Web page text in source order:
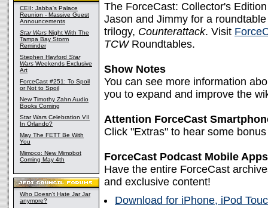
CEII: Jabba's Palace
Reunion - Massive Guest
Announcements
Star Wars Night With The
Tampa Bay Storm
Reminder
Stephen Hayford Star
Wars Weekends Exclusive
Art
ForceCast #251: To Spoil
or Not to Spoil
New Timothy Zahn Audio
Books Coming
Star Wars Celebration VII
In Orlando?
May The FETT Be With
You
Mimoco: New Mimobot
Coming May 4th
Who Doesn't Hate Jar Jar
anymore?
The ForceCast: Collector's
Jason and Jimmy for a
trilogy, Counterattack. Visit
TCW Roundtables.
Show Notes
You can see more information
you to expand and improve the
Attention ForceCast
Click "Extras" to hear some
ForceCast Podcast Mobile
Have the entire ForceCast
and exclusive content!
Download for iPhone, iPod